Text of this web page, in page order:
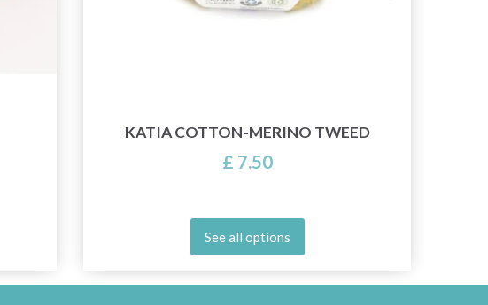
KATIA COTTON-MERINO TWEED
£ 7.50
See all options